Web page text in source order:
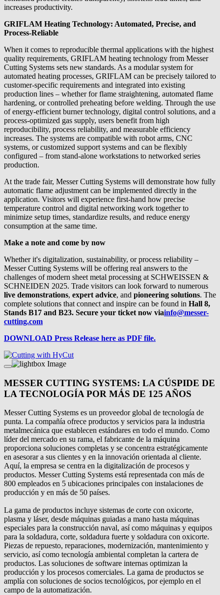
increases productivity.
GRIFLAM Heating Technology: Automated, Precise, and
Process-Reliable
When it comes to reproducible thermal applications with the highest
quality requirements, GRIFLAM heating technology from Messer
Cutting Systems sets new standards. As a modular system for
automated heating processes, GRIFLAM can be precisely tailored to
customer-specific requirements and integrated into existing
production lines – whether for flame straightening, automated flame
hardening, or controlled preheating before welding. Through the use
of energy-efficient burner technology, digital control solutions, and a
process-optimized gas supply, users benefit from high
reproducibility, process reliability, and measurable efficiency
increases. The systems are compatible with robot arms, CNC
systems, or customized support systems and can be flexibly
configured – from stand-alone workstations to networked series
production.
At the trade fair, Messer Cutting Systems will demonstrate how fully
automatic flame adjustment can be implemented directly in the
application. Visitors will experience first-hand how precise
temperature control and digital networking work together to
minimize setup times, standardize results, and reduce energy
consumption at the same time.
Make a note and come by now
Whether it's digitalization, sustainability, or process reliability –
Messer Cutting Systems will be offering real answers to the
challenges of modern sheet metal processing at SCHWEISSEN &
SCHNEIDEN 2025. Trade visitors can look forward to numerous
live demonstrations, expert advice, and pioneering solutions. The
complete solutions that connect and inspire can be found in Hall 8,
Stands B17 and B23. Secure your ticket now viainfo@messer-
cutting.com
DOWNLOAD Press Release here as PDF file.
MESSER CUTTING SYSTEMS: LA CÚSPIDE DE
LA TECNOLOGÍA POR MÁS DE 125 AÑOS
Messer Cutting Systems es un proveedor global de tecnología de
punta. La compañía ofrece productos y servicios para la industria
metalmecánica que establecen estándares en todo el mundo. Como
líder del mercado en su rama, el fabricante de la máquina
proporciona soluciones completas y se concentra estratégicamente
en asesorar a sus clientes y en la innovación orientada al cliente.
Aquí, la empresa se centra en la digitalización de procesos y
productos. Messer Cutting Systems está representada con más de
800 empleados en 5 ubicaciones principales con instalaciones de
producción y en más de 50 países.
La gama de productos incluye sistemas de corte con oxicorte,
plasma y láser, desde máquinas guiadas a mano hasta máquinas
especiales para la construcción naval, así como máquinas y equipos
para la soldadura, corte, soldadura fuerte y soldadura con oxicorte.
Piezas de repuesto, reparaciones, modernización, mantenimiento y
servicio, así como tecnología ambiental completan la cartera de
productos. Las soluciones de software internas optimizan la
producción y los procesos comerciales. La gama de productos se
amplía con soluciones de socios tecnológicos, por ejemplo en el
campo de la automatización.